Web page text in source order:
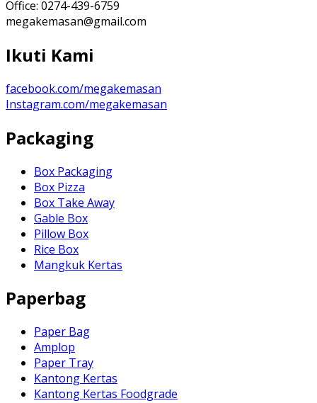
Office: 0274-439-6759
megakemasan@gmail.com
Ikuti Kami
facebook.com/megakemasan
Instagram.com/megakemasan
Packaging
Box Packaging
Box Pizza
Box Take Away
Gable Box
Pillow Box
Rice Box
Mangkuk Kertas
Paperbag
Paper Bag
Amplop
Paper Tray
Kantong Kertas
Kantong Kertas Foodgrade